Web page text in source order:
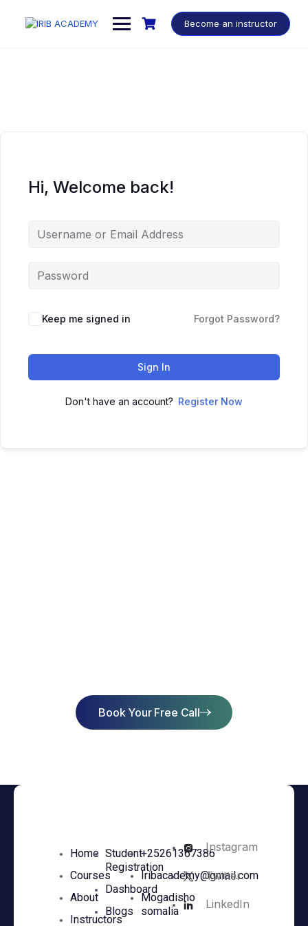
Become an instructor
Hi, Welcome back!
Keep me signed in Forgot Password?
Sign In
Don't have an account? Register Now
Book Your Free Call
Home
Courses
About
Instructors
Student
Registration
Dashboard
Blogs
+25261367386
Iribacademy@gmail.com
Mogadisho
somalia
Instagram
Twitter
LinkedIn